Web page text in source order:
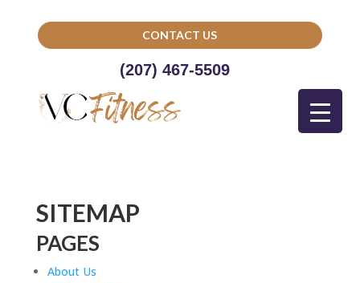
CONTACT US
(207) 467-5509
SITEMAP
PAGES
About Us